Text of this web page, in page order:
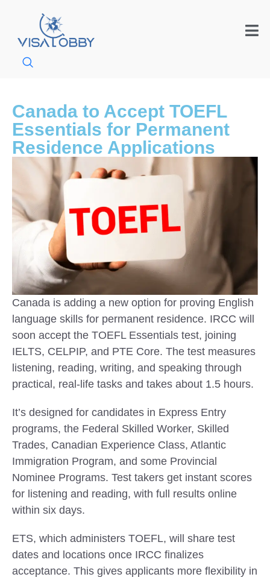
Canada to Accept TOEFL
Essentials for Permanent
Residence Applications
Canada is adding a new option for proving English
language skills for permanent residence. IRCC will
soon accept the TOEFL Essentials test, joining
IELTS, CELPIP, and PTE Core. The test measures
listening, reading, writing, and speaking through
practical, real-life tasks and takes about 1.5 hours.
It’s designed for candidates in Express Entry
programs, the Federal Skilled Worker, Skilled
Trades, Canadian Experience Class, Atlantic
Immigration Program, and some Provincial
Nominee Programs. Test takers get instant scores
for listening and reading, with full results online
within six days.
ETS, which administers TOEFL, will share test
dates and locations once IRCC finalizes
acceptance. This gives applicants more flexibility in